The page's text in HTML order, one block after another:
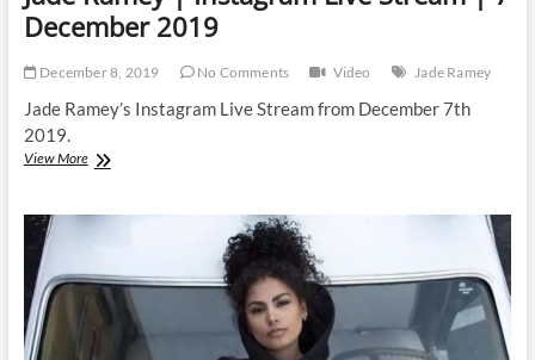
December 2019
December 8, 2019 No Comments Video Jade Ramey
Jade Ramey’s Instagram Live Stream from December 7th
2019.
View MoreJade
Instagram
|
December